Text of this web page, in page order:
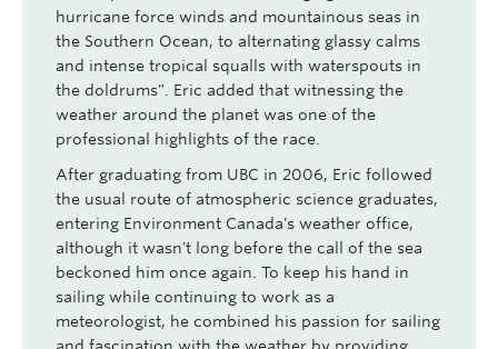
hurricane force winds and mountainous seas in
the Southern Ocean, to alternating glassy calms
and intense tropical squalls with waterspouts in
the doldrums". Eric added that witnessing the
weather around the planet was one of the
professional highlights of the race.
After graduating from UBC in 2006, Eric followed
the usual route of atmospheric science graduates,
entering Environment Canada's weather office,
although it wasn't long before the call of the sea
beckoned him once again. To keep his hand in
sailing while continuing to work as a
meteorologist, he combined his passion for sailing